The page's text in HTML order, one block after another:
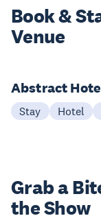
Book &
Venue
Abstract
Stay Hotel
Grab a
the Show